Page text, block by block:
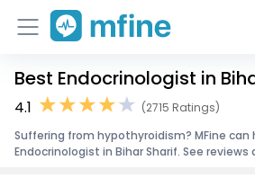
Home
Best Endocrinologist in
4.1
(2715 Ratings)
Suffering from hypothyroidism? MFine
Endocrinologist in Bihar Sharif. See reviews